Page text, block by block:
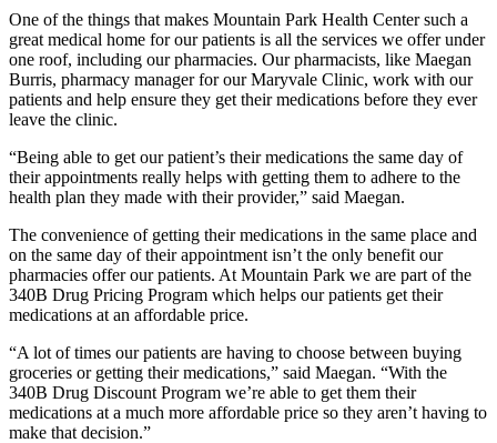
One of the things that makes Mountain Park Health Center such a
great medical home for our patients is all the services we offer under
one roof, including our pharmacies. Our pharmacists, like Maegan
Burris, pharmacy manager for our Maryvale Clinic, work with our
patients and help ensure they get their medications before they ever
leave the clinic.
“Being able to get our patient’s their medications the same day of
their appointments really helps with getting them to adhere to the
health plan they made with their provider,” said Maegan.
The convenience of getting their medications in the same place and
on the same day of their appointment isn’t the only benefit our
pharmacies offer our patients. At Mountain Park we are part of the
340B Drug Pricing Program which helps our patients get their
medications at an affordable price.
“A lot of times our patients are having to choose between buying
groceries or getting their medications,” said Maegan. “With the
340B Drug Discount Program we’re able to get them their
medications at a much more affordable price so they aren’t having to
make that decision.”